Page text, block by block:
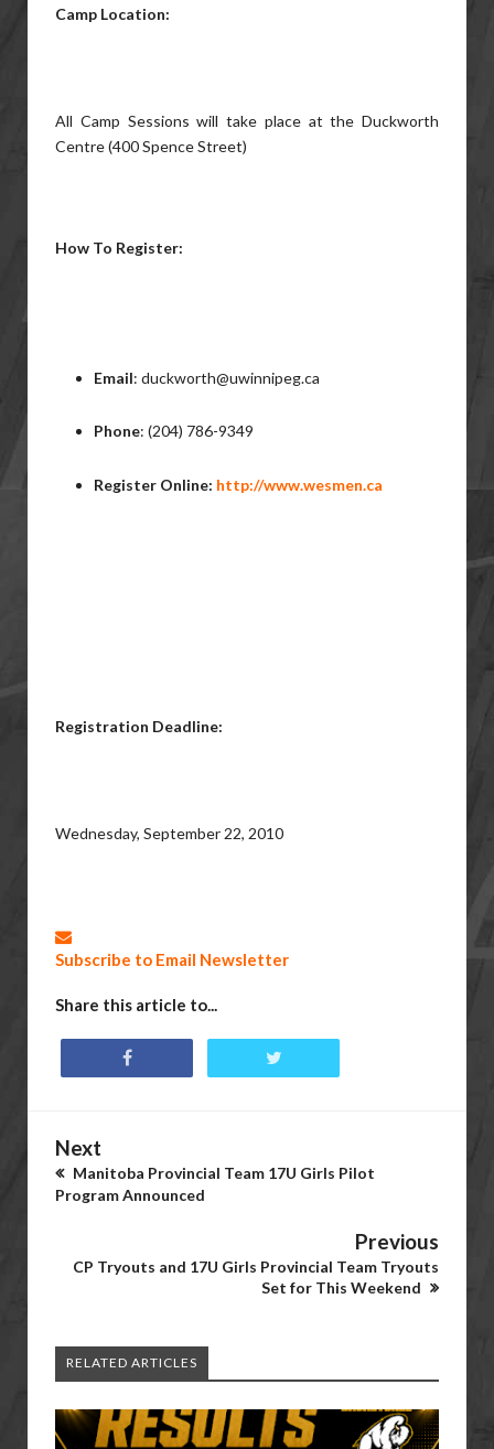
Camp Location:
All Camp Sessions will take place at the Duckworth
Centre (400 Spence Street)
How To Register:
Email: duckworth@uwinnipeg.ca
Phone: (204) 786-9349
Register Online: http://www.wesmen.ca
Registration Deadline:
Wednesday, September 22, 2010
Subscribe to Email Newsletter
Share this article to...
Next
Manitoba Provincial Team 17U Girls Pilot
Program Announced
Previous
CP Tryouts and 17U Girls Provincial Team Tryouts
Set for This Weekend
RELATED ARTICLES